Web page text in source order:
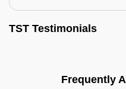
TST Testimonials
Frequently